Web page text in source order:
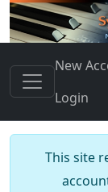
New
Login
This site